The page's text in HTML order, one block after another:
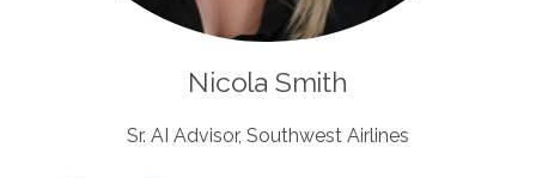
Nicola Smith
Sr. AI Advisor, Southwest Airlines